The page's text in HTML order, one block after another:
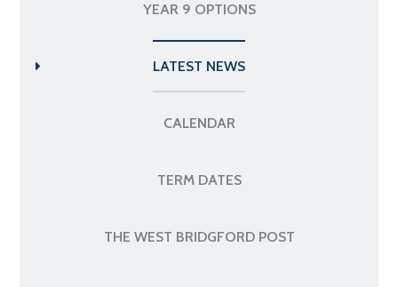
YEAR 9 OPTIONS
LATEST NEWS
CALENDAR
TERM DATES
THE WEST BRIDGFORD POST